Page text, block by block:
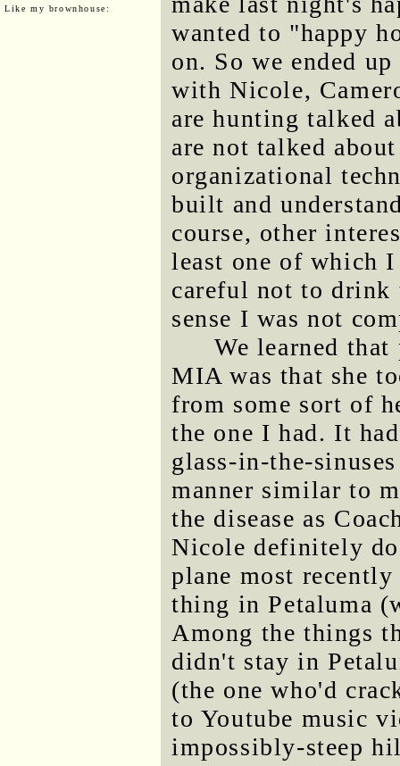
Like my brownhouse:
wanted to "happy
on. So we ended
with Nicole,
are hunting talked
are not talked
organizational
built and
course, other
least one of which
careful not to drink
sense I was not
We learned
MIA was that she
from some sort of
the one I had. It
glass-in-the-
manner similar to
the disease as
Nicole definitely
plane most
thing in Petaluma
Among the things
didn't stay in
(the one who'd
to Youtube music
impossibly-steep